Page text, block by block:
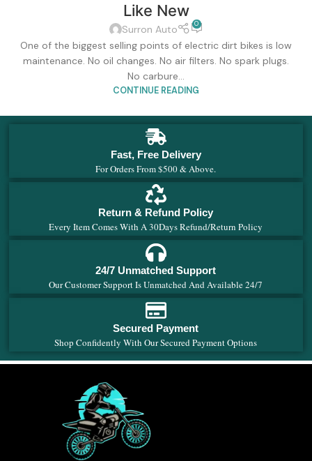
Like New
Surron Auto 0
One of the biggest selling points of electric dirt bikes is low
maintenance. No oil changes. No air filters. No spark plugs.
No carbure...
CONTINUE READING
Fast, Free Delivery
For Orders From $500 & Above.
Return & Refund Policy
Every Item Comes With A 30Days Refund/Return Policy
24/7 Unmatched Support
Our Customer Support Is Unmatched And Available 24/7
Secured Payment
Shop Confidently With Our Secured Payment Options